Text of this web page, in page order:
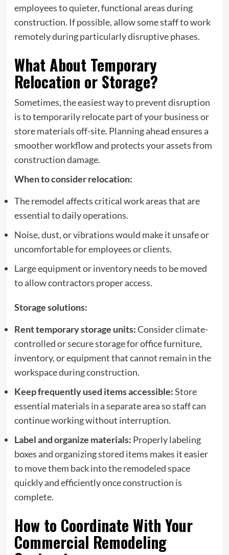
employees to quieter, functional areas during
construction. If possible, allow some staff to work
remotely during particularly disruptive phases.
What About Temporary
Relocation or Storage?
Sometimes, the easiest way to prevent disruption
is to temporarily relocate part of your business or
store materials off-site. Planning ahead ensures a
smoother workflow and protects your assets from
construction damage.
When to consider relocation:
The remodel affects critical work areas that are
essential to daily operations.
Noise, dust, or vibrations would make it unsafe or
uncomfortable for employees or clients.
Large equipment or inventory needs to be moved
to allow contractors proper access.
Storage solutions:
Rent temporary storage units:Consider climate-
controlled or secure storage for office furniture,
inventory, or equipment that cannot remain in the
workspace during construction.
Keep frequently used items accessible:Store
essential materials in a separate area so staff can
continue working without interruption.
Label and organize materials: Properly labeling
boxes and organizing stored items makes it easier
to move them back into the remodeled space
quickly and efficiently once construction is
complete.
How to Coordinate With Your
Commercial Remodeling